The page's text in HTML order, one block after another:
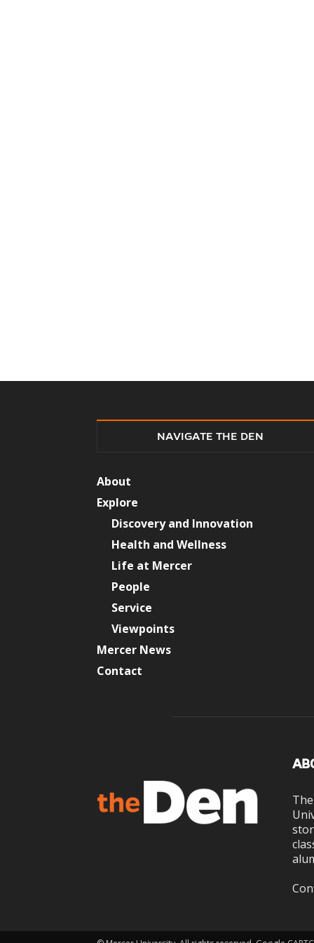
NAVIGATE THE DEN
About
Explore
Discovery and Innovation
Health and Wellness
Life at Mercer
People
Service
Viewpoints
Mercer News
Contact